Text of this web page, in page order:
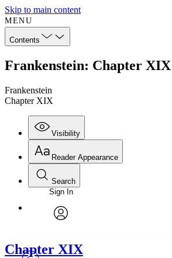
Skip to main content
MENU
Contents
Frankenstein: Chapter XIX
Frankenstein
Chapter XIX
Visibility
Annotations
Reader Appearance
Font
Font style
Search
Enter search criteria
Search within:
Sign In
Chapter XIX